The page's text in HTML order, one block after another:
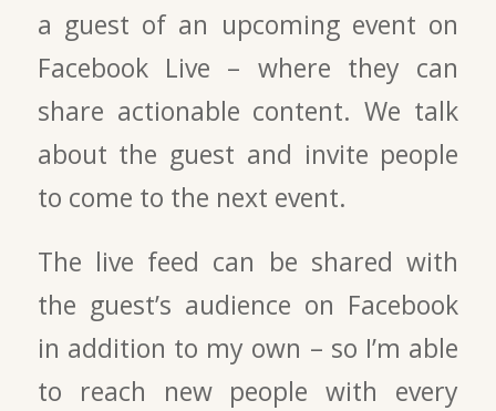
a guest of an upcoming event on
Facebook Live – where they can
share actionable content. We talk
about the guest and invite people
to come to the next event.
The live feed can be shared with
the guest’s audience on Facebook
in addition to my own – so I’m able
to reach new people with every